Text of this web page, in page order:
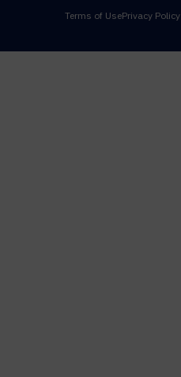
Terms of UsePrivacy Policy